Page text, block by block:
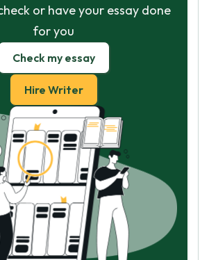
or have your essay done
for you
Check my essay
Hire Writer